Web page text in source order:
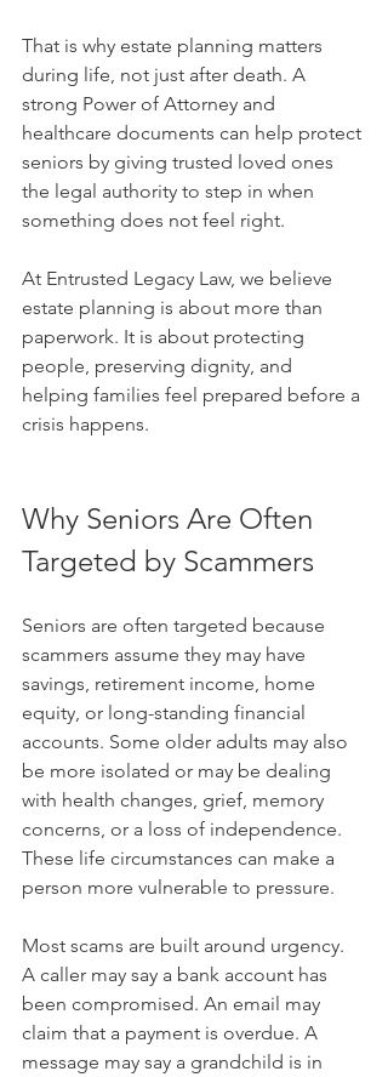
That is why estate planning matters
during life, not just after death. A
strong Power of Attorney and
healthcare documents can help protect
seniors by giving trusted loved ones
the legal authority to step in when
something does not feel right.
At Entrusted Legacy Law, we believe
estate planning is about more than
paperwork. It is about protecting
people, preserving dignity, and
helping families feel prepared before a
crisis happens.
Why Seniors Are Often
Targeted by Scammers
Seniors are often targeted because
scammers assume they may have
savings, retirement income, home
equity, or long-standing financial
accounts. Some older adults may also
be more isolated or may be dealing
with health changes, grief, memory
concerns, or a loss of independence.
These life circumstances can make a
person more vulnerable to pressure.
Most scams are built around urgency.
A caller may say a bank account has
been compromised. An email may
claim that a payment is overdue. A
message may say a grandchild is in